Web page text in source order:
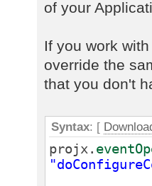
of your
If you work
override the
that you don't
Syntax: [
projx.